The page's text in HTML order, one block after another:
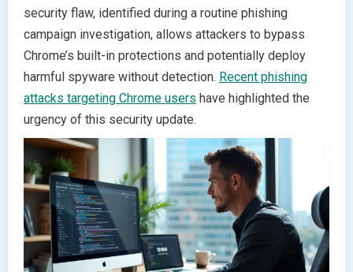
security flaw, identified during a routine phishing
campaign investigation, allows attackers to bypass
Chrome’s built-in protections and potentially deploy
harmful spyware without detection. Recent phishing
attacks targeting Chrome users have highlighted the
urgency of this security update.